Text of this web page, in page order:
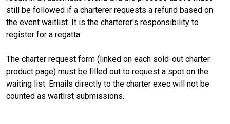
still be followed if a charterer requests a refund based on
the event waitlist. It is the charterer's responsibility to
register for a regatta.
The charter request form (linked on each sold-out charter
product page) must be filled out to request a spot on the
waiting list. Emails directly to the charter exec will not be
counted as waitlist submissions.